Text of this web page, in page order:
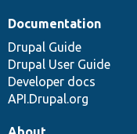
Documentation
Drupal Guide
Drupal User Guide
Developer docs
API.Drupal.org